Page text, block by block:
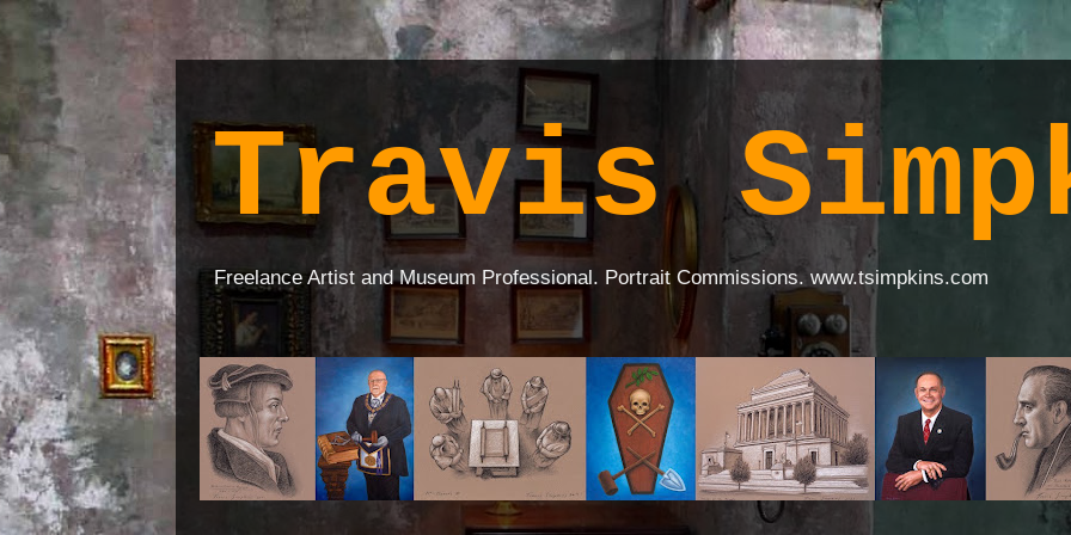
Travis
Freelance Artist and Museum Professional. Portrait Commissions. www.tsimpkins.com